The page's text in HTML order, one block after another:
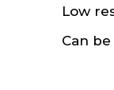
Low
Can